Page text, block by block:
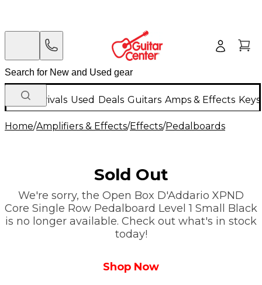
New Arrivals Used Deals Guitars Amps & Effects
Home/Amplifiers & Effects/Effects/Pedalboards
Sold Out
We're sorry, the Open Box D'Addario XPND
Core Single Row Pedalboard Level 1 Small Black
is no longer available. Check out what's in stock
today!
Shop Now